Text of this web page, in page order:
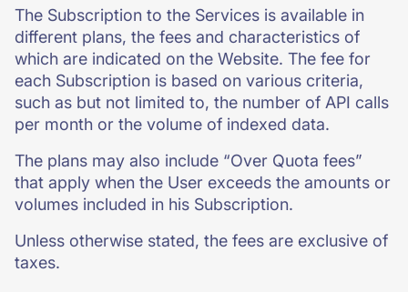
The Subscription to the Services is available in
different plans, the fees and characteristics of
which are indicated on the Website. The fee for
each Subscription is based on various criteria,
such as but not limited to, the number of API calls
per month or the volume of indexed data.
The plans may also include “Over Quota fees”
that apply when the User exceeds the amounts or
volumes included in his Subscription.
Unless otherwise stated, the fees are exclusive of
taxes.